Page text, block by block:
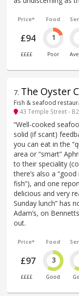
Price*
£94
££££
Food
1
Poor
7. The Oyster
Fish & seafood
43 Temple Street - B2
“Well-cooked
solid (if scant)
you can eat in the
area or “smart”
to their speciality
there’s also a
fish”), and one
delicious and very
Sunday lunch” has
Adam’s, on
out.
Price*
£97
££££
Food
3
Good